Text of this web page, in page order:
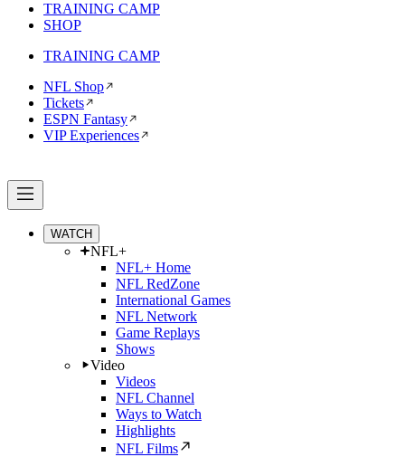
TRAINING CAMP
SHOP
TRAINING CAMP
NFL Shop
Tickets
ESPN Fantasy
VIP Experiences
WATCH
NFL+
NFL+ Home
NFL RedZone
International Games
NFL Network
Game Replays
Shows
Video
Videos
NFL Channel
Ways to Watch
Highlights
NFL Films